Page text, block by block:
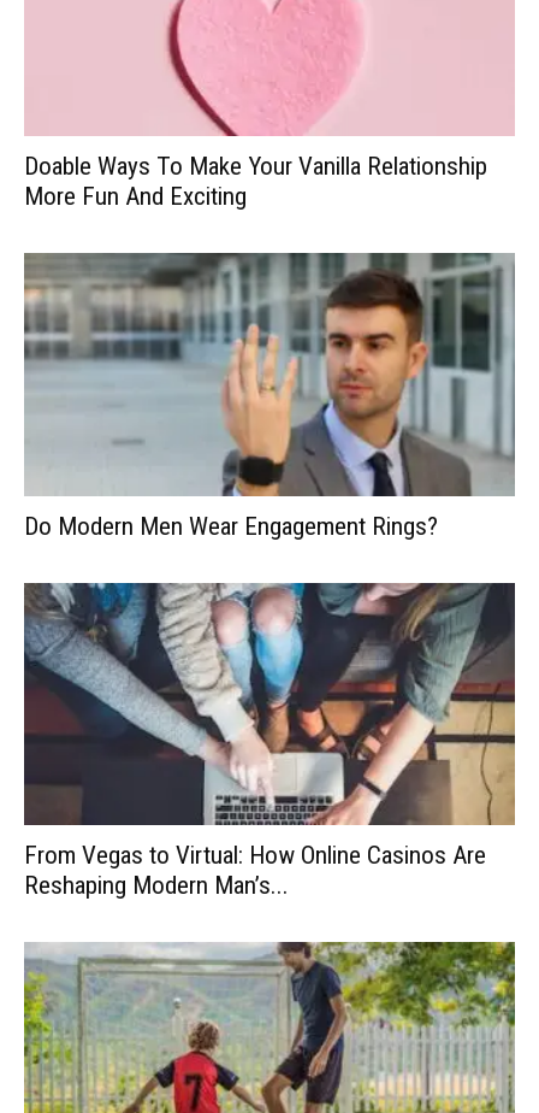
Doable Ways To Make Your Vanilla Relationship
More Fun And Exciting
Do Modern Men Wear Engagement Rings?
From Vegas to Virtual: How Online Casinos Are
Reshaping Modern Man’s...